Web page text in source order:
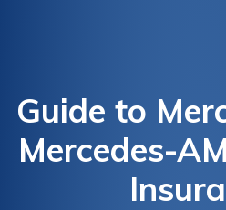
Guide to
Mercedes-